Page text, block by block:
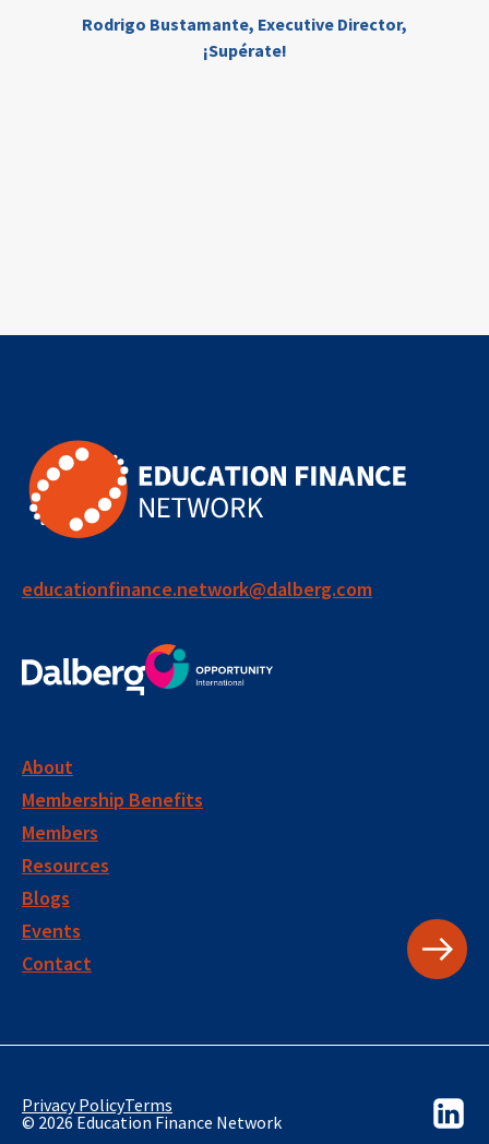
Rodrigo Bustamante, Executive Director,
¡Supérate!
educationfinance.network@dalberg.com
About
Membership Benefits
Members
Resources
Blogs
Events
Contact
Privacy PolicyTerms
© 2026 Education Finance Network